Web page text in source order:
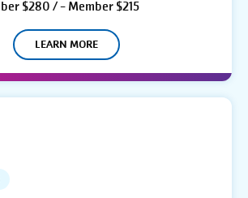
$280 / - Member $215
LEARN MORE